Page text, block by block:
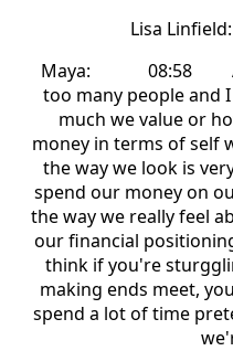
Lisa
Maya: 08:58 And
too many people and
much we value or
money in terms of self
the way we look is
spend our money on
the way we really feel
our financial
think if you're
making ends meet,
spend a lot of time